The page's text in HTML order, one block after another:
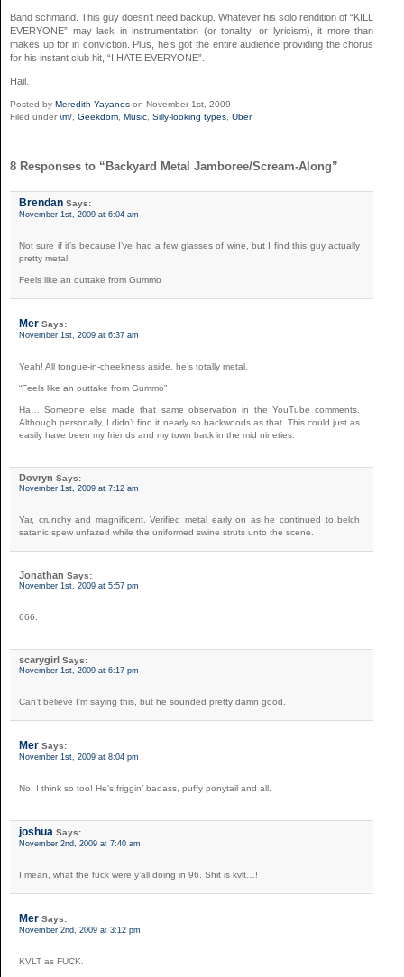
Band schmand. This guy doesn’t need backup. Whatever his solo rendition of “KILL
EVERYONE” may lack in instrumentation (or tonality, or lyricism), it more than
makes up for in conviction. Plus, he’s got the entire audience providing the chorus
for his instant club hit, “I HATE EVERYONE”.
Hail.
Posted by Meredith Yayanos on November 1st, 2009
Filed under \m/ Geekdom Music Silly-looking types Uber
8 Responses to “Backyard Metal Jamboree/Scream-Along”
Brendan Says:
November 1st, 2009 at 6:04 am
Not sure if it’s because I’ve had a few glasses of wine, but I find this guy actually
pretty metal!
Feels like an outtake from Gummo
Mer Says:
November 1st, 2009 at 6:37 am
Yeah! All tongue-in-cheekness aside, he’s totally metal.
“Feels like an outtake from Gummo”
Ha… Someone else made that same observation in the YouTube comments.
Although personally, I didn’t find it nearly so backwoods as that. This could just as
easily have been my friends and my town back in the mid nineties.
Dovryn Says:
November 1st, 2009 at 7:12 am
Yar, crunchy and magnificent. Verified metal early on as he continued to belch
satanic spew unfazed while the uniformed swine struts unto the scene.
Jonathan Says:
November 1st, 2009 at 5:57 pm
666.
scarygirl Says:
November 1st, 2009 at 6:17 pm
Can’t believe I’m saying this, but he sounded pretty damn good.
Mer Says:
November 1st, 2009 at 8:04 pm
No, I think so too! He’s friggin’ badass, puffy ponytail and all.
joshua Says:
November 2nd, 2009 at 7:40 am
I mean, what the fuck were y’all doing in 96. Shit is kvlt…!
Mer Says:
November 2nd, 2009 at 3:12 pm
KVLT as FUCK.